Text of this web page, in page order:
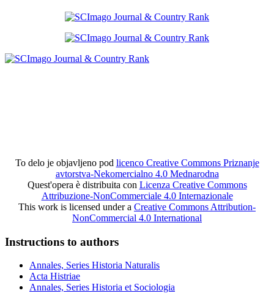
To delo je objavljeno pod licenco Creative Commons Priznanje
avtorstva-Nekomercialno 4.0 Mednarodna
Quest'opera è distribuita con Licenza Creative Commons
Attribuzione-NonCommerciale 4.0 Internazionale
This work is licensed under a Creative Commons Attribution-
NonCommercial 4.0 International
Instructions to authors
Annales, Series Historia Naturalis
Acta Histriae
Annales, Series Historia et Sociologia